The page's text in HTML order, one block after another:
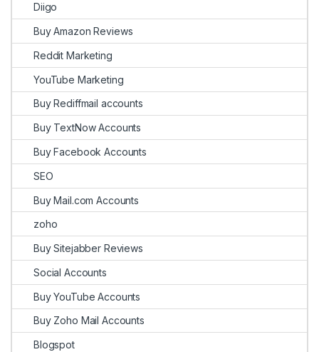
Diigo
Buy Amazon Reviews
Reddit Marketing
YouTube Marketing
Buy Rediffmail accounts
Buy TextNow Accounts
Buy Facebook Accounts
SEO
Buy Mail.com Accounts
zoho
Buy Sitejabber Reviews
Social Accounts
Buy YouTube Accounts
Buy Zoho Mail Accounts
Blogspot